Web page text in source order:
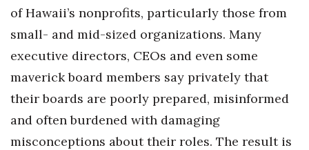
Kamehameha Schools
Law
Leadership
Lifestyle
of Hawaii’s nonprofits, particularly those from
small- and mid-sized organizations. Many
executive directors, CEOs and even some
maverick board members say privately that
their boards are poorly prepared, misinformed
and often burdened with damaging
misconceptions about their roles. The result is